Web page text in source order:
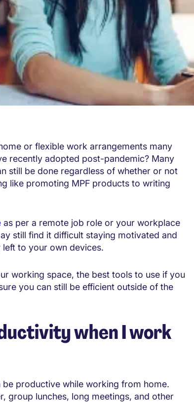
or flexible work arrangements many
recently adopted post-pandemic? Many
still be done regardless of whether or not
like promoting MPF products to writing
as per a remote job role or your workplace
still find it difficult staying motivated and
to your own devices.
working space, the best tools to use if you
you can still be efficient outside of the
when I work
be productive while working from home.
group lunches, long meetings, and other